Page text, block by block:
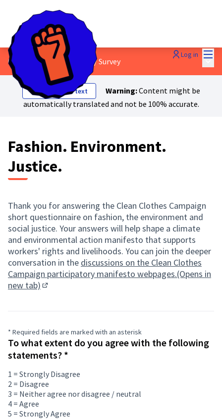
Log in
0. About Just Transition? /Survey Main
Show original text Warning:Content might be
automatically translated and not be 100% accurate.
Fashion. Environment.
Justice.
Thank you for answering the Clean Clothes Campaign
short questionnaire on fashion, the environment and
social justice. Your answers will help shape a climate
and environmental action manifesto that supports
workers' rights and livelihoods. You can join the deeper
conversation in the discussions on the Clean Clothes
Campaign participatory manifesto webpages.(Opens in
new tab)
* Required fields are marked with an asterisk
If
you
are
human,
ignore
this
field
To what extent do you agree with the following
statements? *
1 = Strongly Disagree
2 = Disagree
3 = Neither agree nor disagree / neutral
4 = Agree
5 = Strongly Agree